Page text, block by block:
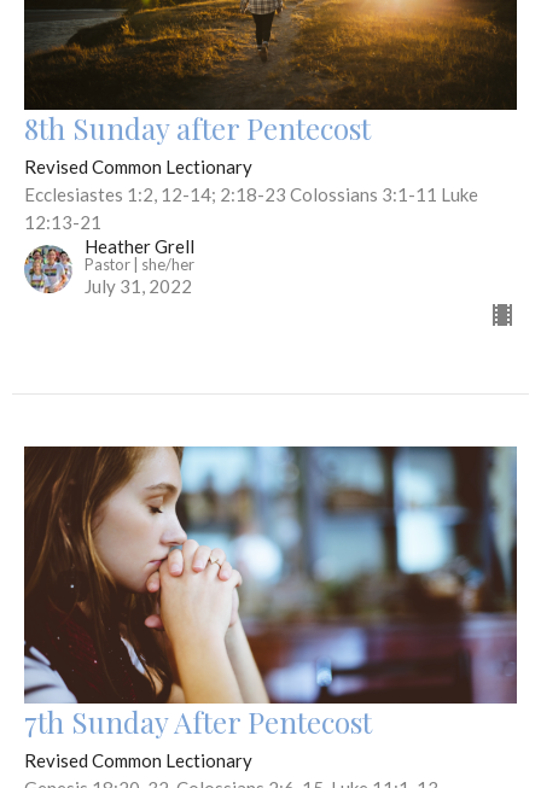
8th Sunday after Pentecost
Revised Common Lectionary
Ecclesiastes 1:2, 12-14; 2:18-23 Colossians 3:1-11 Luke
12:13-21
Heather Grell
Pastor | she/her
July 31, 2022
7th Sunday After Pentecost
Revised Common Lectionary